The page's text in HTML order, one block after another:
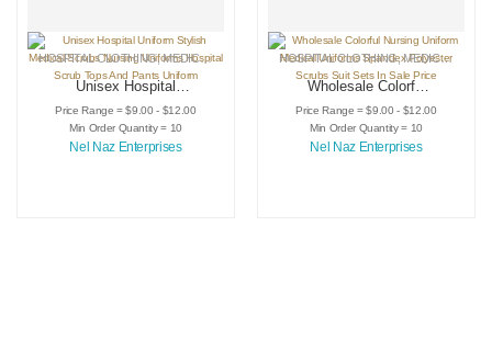
HOSPITAL CLOTHING,MEDICAL INSTRUMENTS ,SCRUB SUIT
Unisex Hospital
Uniform Stylish
Medical Scrubs
Nursing Uniforms
Price Range = $9.00 - $12.00
Min Order Quantity = 10
Nel Naz Enterprises
HOSPITAL CLOTHING,MEDICAL INSTRUMENTS
Wholesale Colorful
Nursing Uniform
Medical Uniforms
Spandex Polyester
Price Range = $9.00 - $12.00
Min Order Quantity = 10
Nel Naz Enterprises